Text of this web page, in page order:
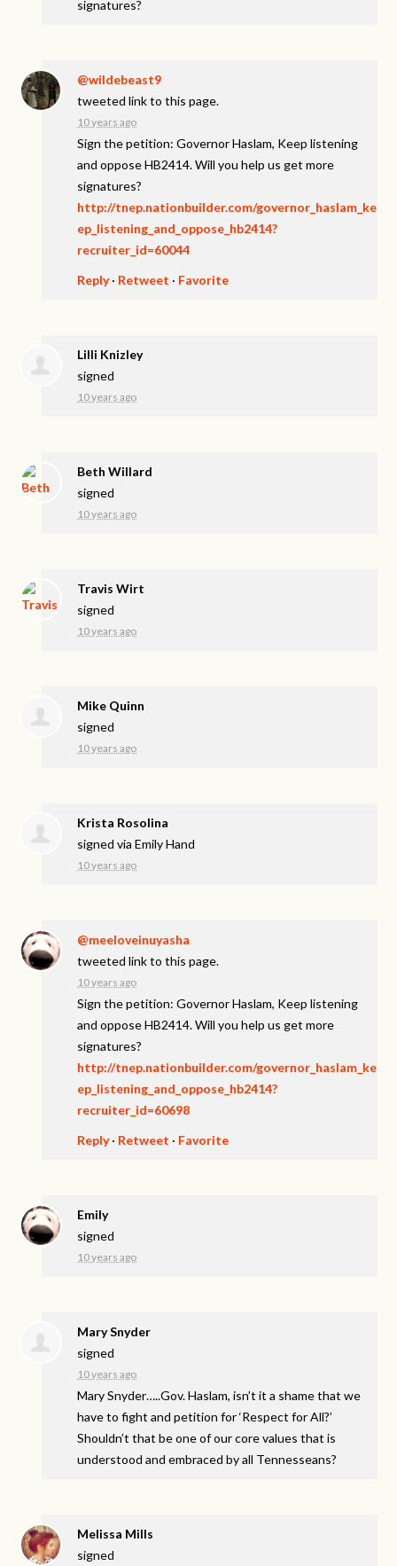
signatures?
@wildebeast9
tweeted link to this page.
10 years ago
Sign the petition: Governor Haslam, Keep listening
and oppose HB2414. Will you help us get more
signatures?
http://tnep.nationbuilder.com/governor_haslam_ke
ep_listening_and_oppose_hb2414?
recruiter_id=60044
Reply· Retweet · Favorite
Lilli Knizley
signed
10 years ago
Beth Willard
signed
10 years ago
Travis Wirt
signed
10 years ago
Mike Quinn
signed
10 years ago
Krista Rosolina
signed viaEmily Hand
10 years ago
@meeloveinuyasha
tweeted link to this page.
10 years ago
Sign the petition: Governor Haslam, Keep listening
and oppose HB2414. Will you help us get more
signatures?
http://tnep.nationbuilder.com/governor_haslam_ke
ep_listening_and_oppose_hb2414?
recruiter_id=60698
Reply· Retweet · Favorite
Emily
signed
10 years ago
Mary Snyder
signed
10 years ago
Mary Snyder…..Gov. Haslam, isn’t it a shame that we
have to fight and petition for ‘Respect for All?’
Shouldn’t that be one of our core values that is
understood and embraced by all Tennesseans?
Melissa Mills
signed